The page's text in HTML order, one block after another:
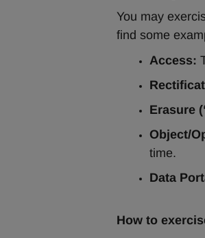
You may
find some
Access:
Erasure
Object/
time.
Data
How to